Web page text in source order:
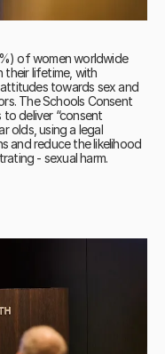
of women worldwide
their lifetime, with
towards sex and
The Schools Consent
deliver “consent
olds, using a legal
and reduce the likelihood
- sexual harm.